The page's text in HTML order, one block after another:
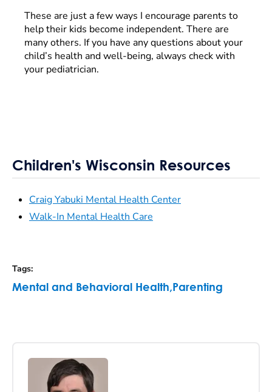
These are just a few ways I encourage parents to
help their kids become independent. There are
many others. If you have any questions about your
child’s health and well-being, always check with
your pediatrician.
Children's Wisconsin Resources
Craig Yabuki Mental Health Center
Walk-In Mental Health Care
Tags:
Mental and Behavioral Health, Parenting